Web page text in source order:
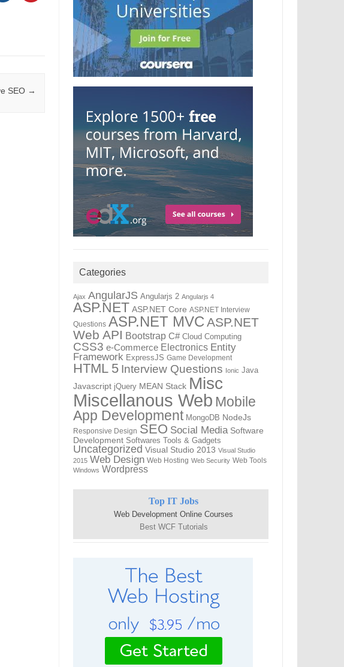
SEO →
Categories
Ajax AngularJS Angularjs 2 Angularjs 4
ASP.NET ASP.NET Core ASP.NET Interview
Questions ASP.NET MVC ASP.NET
Web API Bootstrap C# Cloud Computing
CSS3 e-Commerce Electronics Entity
Framework ExpressJS Game Development
HTML 5 Interview Questions Ionic Java
Javascript jQuery MEAN Stack Misc
Miscellanous Web Mobile
App Development MongoDB NodeJs
Responsive Design SEO Social Media Software
Development Softwares Tools & Gadgets
Uncategorized Visual Studio 2013 Visual Studio
2015 Web Design Web Hosting Web Security Web Tools
Windows Wordpress
Top IT Jobs
Web Development Online Courses
Best WCF Tutorials